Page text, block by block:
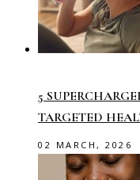
5
TARGETED
02 MARCH, 2026